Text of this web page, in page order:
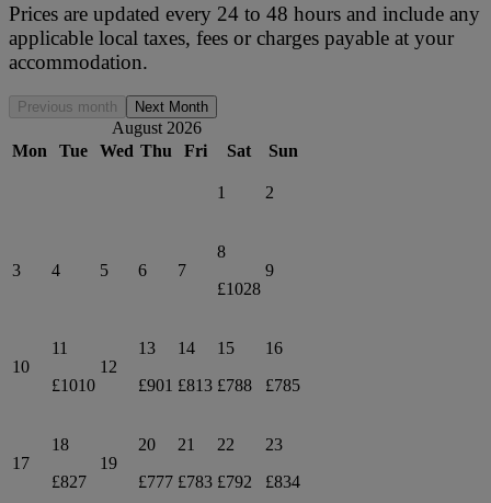
Prices are updated every 24 to 48 hours and include any
applicable local taxes, fees or charges payable at your
accommodation.
Previous month Next Month
August 2026
Mon
Tue Wed Thu Fri Sat Sun
1 2
3 4 5 6 7
8
£1028
9
10
11
£1010
12
13
£901
14
£813
15
£788
16
£785
17
18
£827
19
20
£777
21
£783
22
£792
23
£834